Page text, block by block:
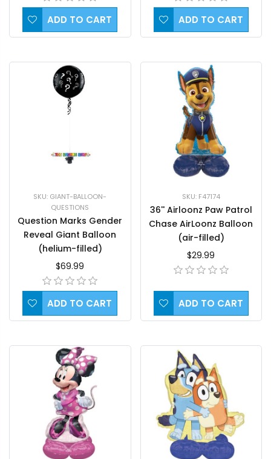
ADD TO CART ADD TO CART
SKU: GIANT-BALLOON-
QUESTIONS
Question Marks Gender
Reveal Giant Balloon
(helium-filled)
$69.99
ADD TO CART
SKU: F47174
36'' Airloonz Paw Patrol
Chase AirLoonz Balloon
(air-filled)
$29.99
ADD TO CART